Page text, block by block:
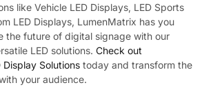
like Vehicle LED Displays, LED Sports
LED Displays, LumenMatrix has you
the future of digital signage with our
LED solutions. Check out
Display Solutions today and transform the
your audience.